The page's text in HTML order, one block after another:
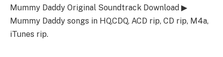
Mummy Daddy Original Soundtrack Download ▶
Mummy Daddy songs in HQ,CDQ, ACD rip, CD rip, M4a,
iTunes rip.